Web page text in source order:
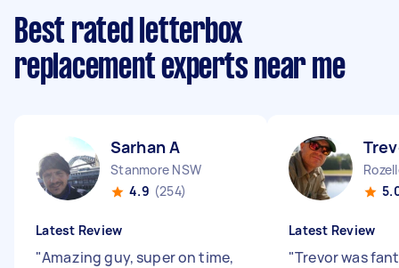
Best rated letterbox
replacement experts near me
Sarhan A
Stanmore NSW
4.9 (254)
Latest Review
"Amazing guy, super on time,
Latest Review
"Trevor was